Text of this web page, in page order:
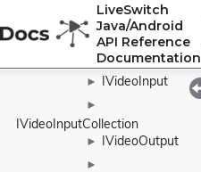
LiveSwitch
Java/Android
API Reference
Documentation
ISystemClock
►
ITimeoutTimer
IVideoElement
► IVideoInput
►
IVideoInputCollection
► IVideoOutput
►